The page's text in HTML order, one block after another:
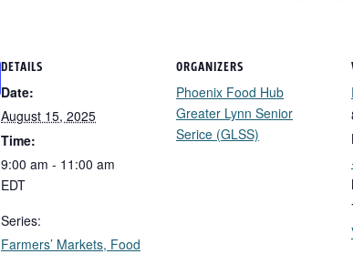
DETAILS
Date:
August 15, 2025
Time:
9:00 am - 11:00 am
EDT
Series:
Farmers’ Markets, Food
ORGANIZERS
Phoenix Food Hub
Greater Lynn Senior
Serice (GLSS)